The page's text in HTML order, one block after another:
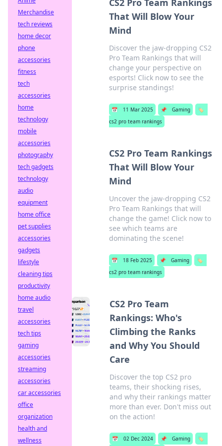
CS2 Pro Team Rankings
That Will Blow Your
Mind
Discover the jaw-dropping CS2
Pro Team Rankings that will
change your perspective on
esports! Click now to see the
surprise standings!
📅 11 Mar 2025 📌 Gaming
🏷️
cs2 pro team rankings
CS2 Pro Team Rankings
That Will Blow Your
Mind
Uncover the jaw-dropping CS2
Pro Team Rankings that will
change the game! Click now to
see which teams are
dominating the scene!
📅 18 Feb 2025 📌 Gaming
🏷️
cs2 pro team rankings
CS2 Pro Team
Rankings: Who's
Climbing the Ranks
and Why You Should
Care
Discover the top CS2 pro
teams, their shocking rises,
and why their rankings matter
more than ever. Don't miss out
on the action!
📅 02 Dec 2024 📌 Gaming
🏷️
Merchandise
tech reviews
home decor
phone
accessories
fitness
tech
accessories
home
technology
mobile
accessories
photography
tech gadgets
technology
audio
equipment
home office
pet supplies
accessories
gadgets
lifestyle
cleaning tips
productivity
home audio
travel
accessories
tech tips
gaming
accessories
streaming
accessories
car accessories
office
organization
health and
wellness